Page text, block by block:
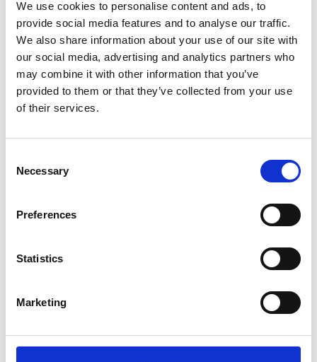
We use cookies to personalise content and ads, to
provide social media features and to analyse our traffic.
We also share information about your use of our site with
our social media, advertising and analytics partners who
may combine it with other information that you’ve
provided to them or that they’ve collected from your use
of their services.
Selection
Necessary
Preferences
Statistics
Marketing
Agriculture Ltd
Dr Mark Wilkinson, Bactobio
Dr Mehak Mumtaz, ILoF
Miranda Lindsay-Fynn, Sonichem
Dr Monika Tomecka, uFraction8
Professor Neil Barron, Zeal Innovation
Ltd
Dr Steve Wells
5.20pm Networking reception